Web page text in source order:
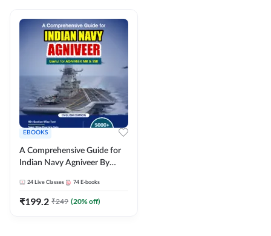
EBOOKS
A Comprehensive Guide for
Indian Navy Agniveer By
24 Live Classes 74 E-books
₹199.2 ₹249 (20% off)